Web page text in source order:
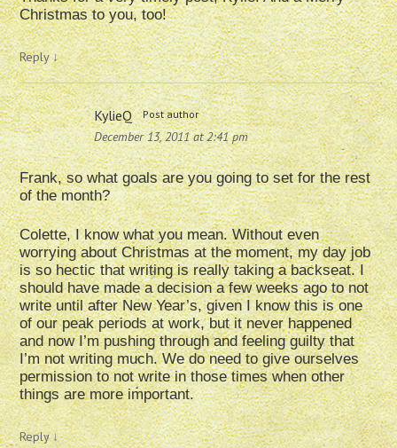
Christmas to you, too!
Reply↓
KylieQ Post author
December 13, 2011 at 2:41 pm
Frank, so what goals are you going to set for the rest
of the month?
Colette, I know what you mean. Without even
worrying about Christmas at the moment, my day job
is so hectic that writing is really taking a backseat. I
should have made a decision a few weeks ago to not
write until after New Year’s, given I know this is one
of our peak periods at work, but it never happened
and now I’m pushing through and feeling guilty that
I’m not writing much. We do need to give ourselves
permission to not write in those times when other
things are more important.
Reply↓